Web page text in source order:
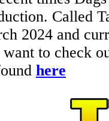
Called
2024 and
to check
here